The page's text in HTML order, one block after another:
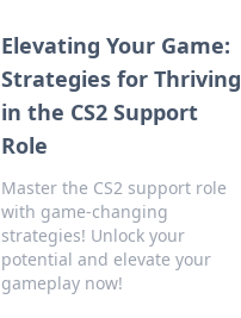
Elevating Your Game:
Strategies for Thriving
in the CS2 Support
Role
Master the CS2 support role
with game-changing
strategies! Unlock your
potential and elevate your
gameplay now!